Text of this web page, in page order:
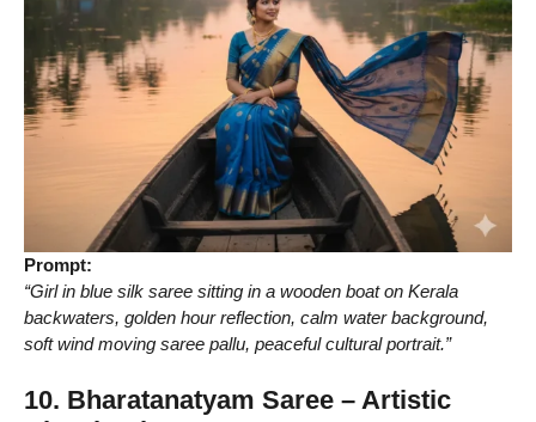
Prompt:
“Girl in blue silk saree sitting in a wooden boat on Kerala
backwaters, golden hour reflection, calm water background,
soft wind moving saree pallu, peaceful cultural portrait.”
10. Bharatanatyam Saree – Artistic